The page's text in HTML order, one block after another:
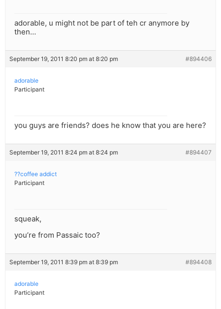
adorable, u might not be part of teh cr anymore by
then…
September 19, 2011 8:20 pm at 8:20 pm #894406
adorable
Participant
you guys are friends? does he know that you are here?
September 19, 2011 8:24 pm at 8:24 pm #894407
??coffee addict
Participant
squeak,
you’re from Passaic too?
September 19, 2011 8:39 pm at 8:39 pm #894408
adorable
Participant